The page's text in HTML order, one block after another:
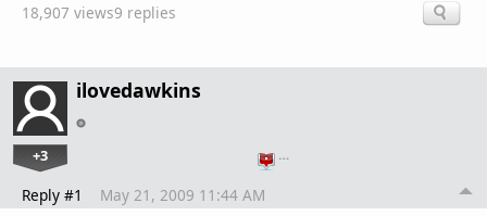
18,907 views9 replies
ilovedawkins
+3 …
Reply #1 May 21, 2009 11:44 AM